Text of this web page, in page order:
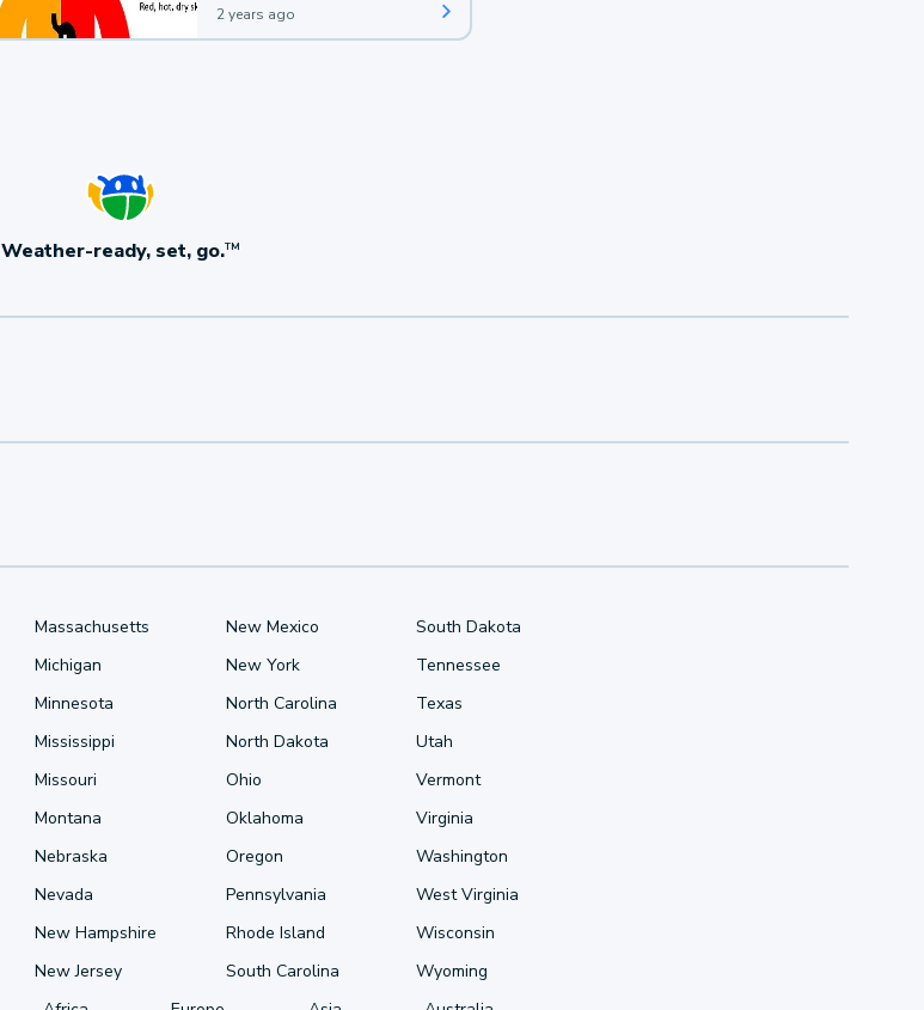
2 years ago
Weather-ready, set, go.TM
Massachusetts
Michigan
Minnesota
Mississippi
Missouri
Montana
Nebraska
Nevada
New Hampshire
New Jersey
New Mexico
New York
North Carolina
North Dakota
Ohio
Oklahoma
Oregon
Pennsylvania
Rhode Island
South Carolina
South Dakota
Tennessee
Texas
Utah
Vermont
Virginia
Washington
West Virginia
Wisconsin
Wyoming